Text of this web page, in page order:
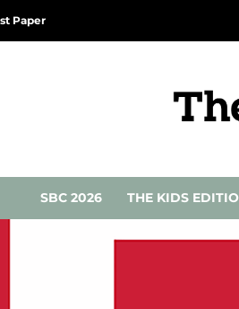
Paper
SBC 2026 THE KIDS